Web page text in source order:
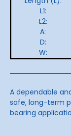
L1:
L2:
A:
D:
W:
A dependable
safe, long-term
bearing